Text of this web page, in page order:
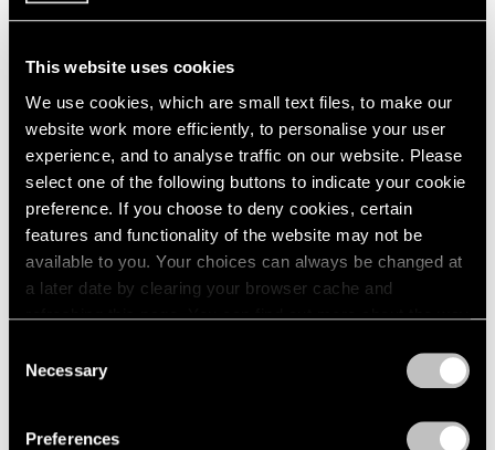
This website uses cookies
We use cookies, which are small text files, to make our
website work more efficiently, to personalise your user
experience, and to analyse traffic on our website. Please
select one of the following buttons to indicate your cookie
preference. If you choose to deny cookies, certain
features and functionality of the website may not be
available to you. Your choices can always be changed at
a later date by clearing your browser cache and
refreshing this page. You can find out more about the way
Selection
Necessary
Preferences